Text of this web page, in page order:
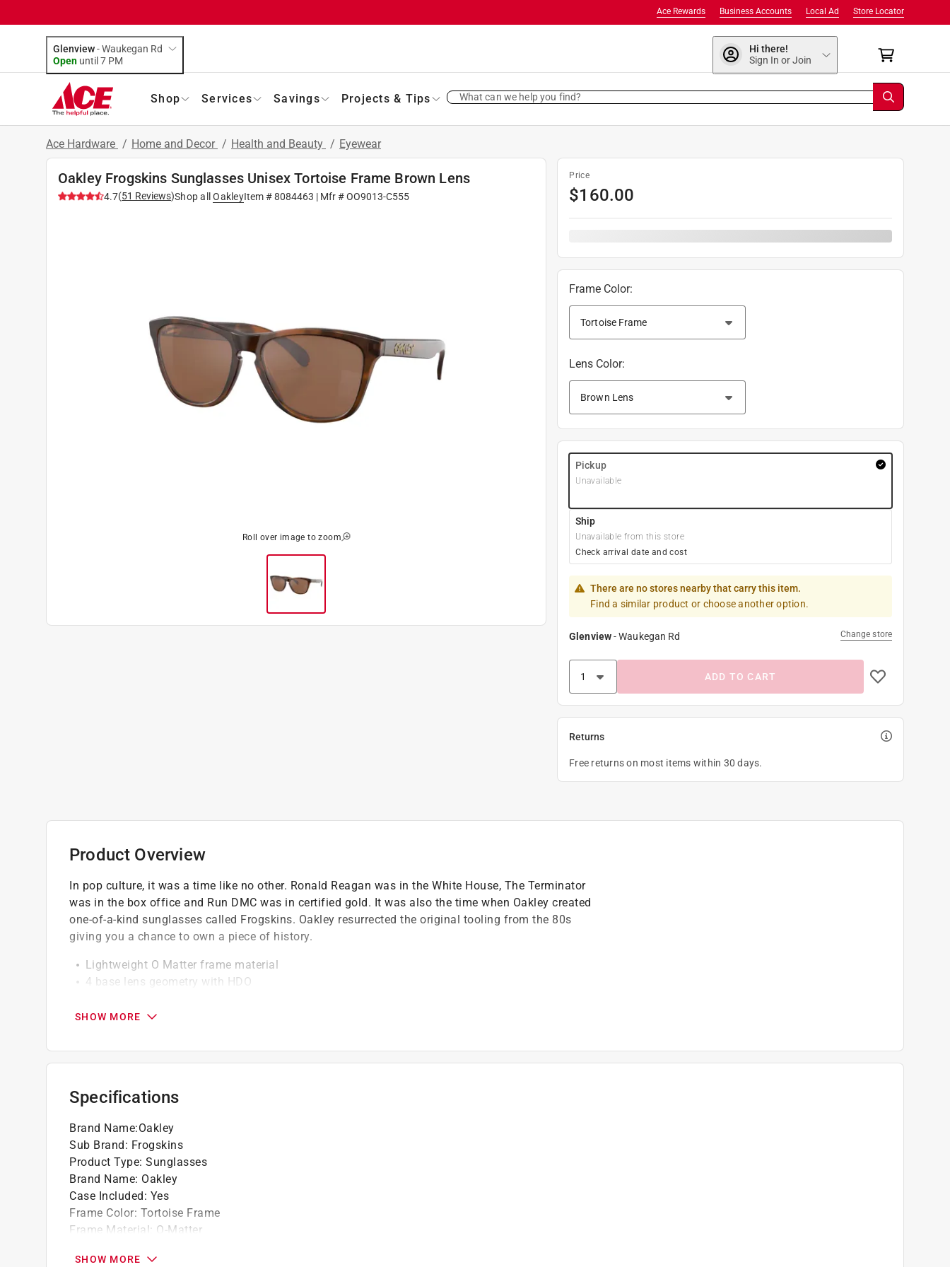
Store Locator
Local Ad
Business Accounts
Ace Rewards
Glenview-Waukegan Rd
Open until 7 PM
Hi there!
Sign In or Join
Shop Services Savings Projects & Tips What can we help you find?
Ace Hardware / Home and Decor / Health and Beauty / Eyewear
Oakley Frogskins Sunglasses Unisex Tortoise Frame Brown Lens
4.7(51 Reviews)Shop all OakleyItem #8084463 | Mfr #OO9013-C555
Roll over image to zoom
Price
$160.00
Frame Color:
Lens Color:
Pickup
Unavailable
Ship
Unavailable from this store
Check arrival date and cost
There are no stores nearby that carry this item.
Find a similar product or choose another option.
Glenview-Waukegan Rd Change store
ADD TO CART
Returns
Free returns on most items within 30 days.
Product Overview
In pop culture, it was a time like no other. Ronald Reagan was in the White House, The Terminator
was in the box office and Run DMC was in certified gold. It was also the time when Oakley created
one-of-a-kind sunglasses called Frogskins. Oakley resurrected the original tooling from the 80s
giving you a chance to own a piece of history.
Lightweight O Matter frame material
4 base lens geometry with HDO
Available with Prizm lenses to enhance color, contrast and detail for an optimized experience
Regular high bridge fit
Impact protection
SHOW MORE
Specifications
Brand Name:Oakley
Sub Brand: Frogskins
Product Type: Sunglasses
Brand Name: Oakley
Case Included: Yes
Frame Color: Tortoise Frame
Frame Material: O-Matter
Number in Package
SHOW MORE